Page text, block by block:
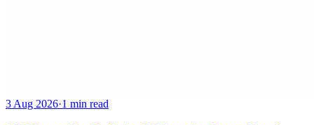
3 Aug 2026·1 min read